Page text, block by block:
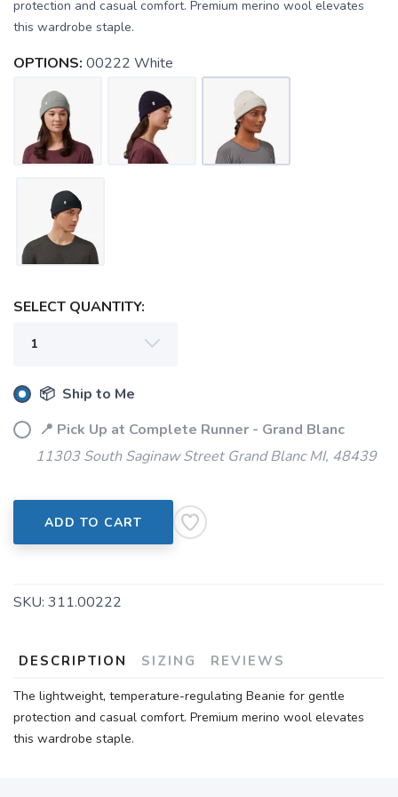
protection and casual comfort. Premium merino wool elevates
this wardrobe staple.
OPTIONS: 00222 White
SELECT QUANTITY:
📦 Ship to Me
📍 Pick Up at Complete Runner - Grand Blanc
11303 South Saginaw Street Grand Blanc MI, 48439
ADD TO CART
SKU: 311.00222
DESCRIPTION SIZING REVIEWS
The lightweight, temperature-regulating Beanie for gentle
protection and casual comfort. Premium merino wool elevates
this wardrobe staple.